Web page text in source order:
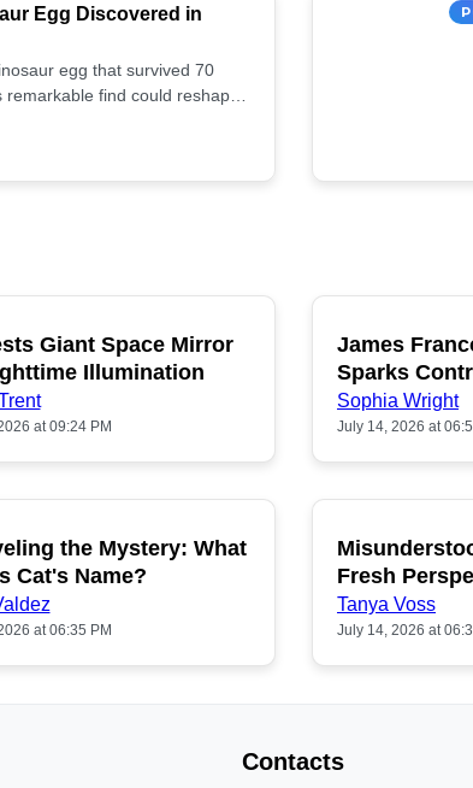
Egg Discovered in
egg that survived 70
find could reshape
POPULAR
Giant Space Mirror
Illumination
at 09:24 PM
James
Sparks
Fans
Sophia Wright
July 14, 2026 at
POPULAR
the Mystery: What
Cat's Name?
at 06:35 PM
Fresh
Tanya Voss
July 14, 2026 at
Contacts